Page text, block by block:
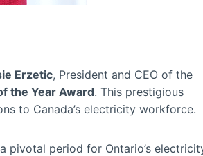
Erzetic, President and CEO of the
the Year Award. This prestigious
to Canada’s electricity workforce.
pivotal period for Ontario’s